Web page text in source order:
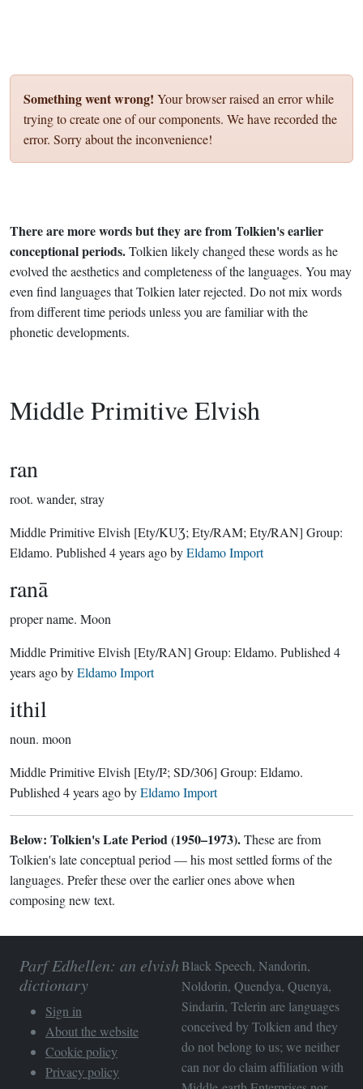
Something went wrong! Your browser raised an error while
trying to create one of our components. We have recorded the
error. Sorry about the inconvenience!
There are more words but they are from Tolkien's earlier
conceptional periods.Tolkien likely changed these words as he
evolved the aesthetics and completeness of the languages. You may
even find languages that Tolkien later rejected. Do not mix words
from different time periods unless you are familiar with the
phonetic developments.
Middle Primitive Elvish
ran
root. wander, stray
Middle Primitive Elvish [Ety/KUƷ; Ety/RAM; Ety/RAN] Group:
Eldamo. Published 4 years agobyEldamo Import
ranā
proper name. Moon
Middle Primitive Elvish [Ety/RAN] Group: Eldamo. Published 4
years agobyEldamo Import
ithil
noun. moon
Middle Primitive Elvish [Ety/I²; SD/306] Group: Eldamo.
Published 4 years agobyEldamo Import
Below: Tolkien's Late Period (1950–1973).These are from
Tolkien's late conceptual period — his most settled forms of the
languages. Prefer these over the earlier ones above when
composing new text.
Parf Edhellen: an elvish
dictionary
Sign in
About the website
Cookie policy
Privacy policy
Black Speech, Nandorin,
Noldorin, Quendya, Quenya,
Sindarin, Telerin are languages
conceived by Tolkien and they
do not belong to us; we neither
can nor do claim affiliation with